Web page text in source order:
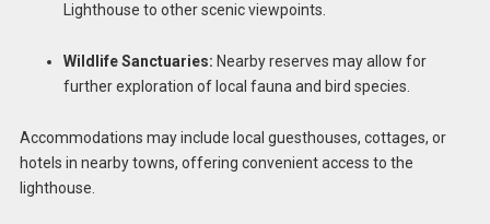
Lighthouse to other scenic viewpoints.
Wildlife Sanctuaries: Nearby reserves may allow for
further exploration of local fauna and bird species.
Accommodations may include local guesthouses, cottages, or
hotels in nearby towns, offering convenient access to the
lighthouse.